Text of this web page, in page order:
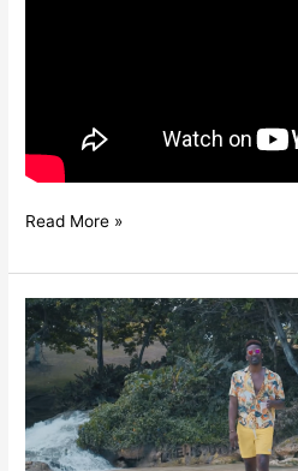
Read More »
Konshens
–
Pull
Up